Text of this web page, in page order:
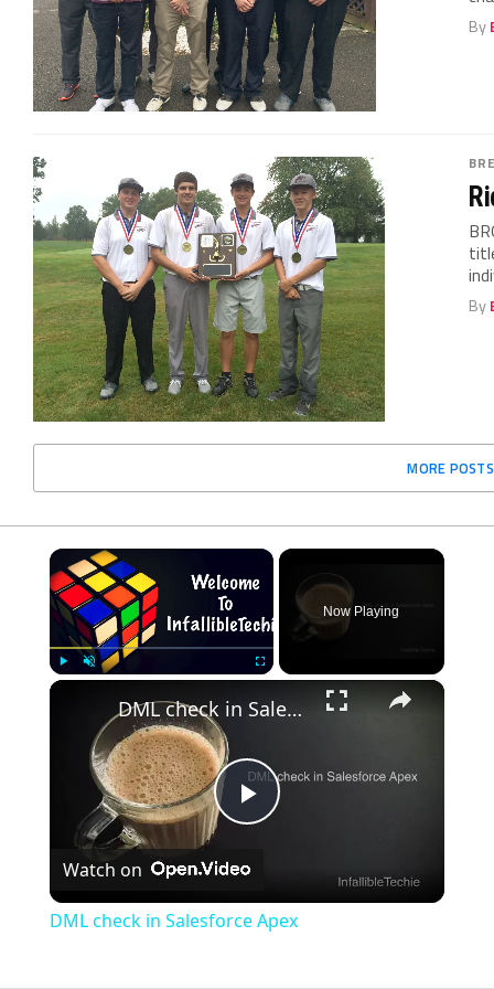
By
By
MORE POSTS
×
Now Playing
×
Play
Video
DML check in Salesforce Apex
Watch on
DML check in Salesforce Apex